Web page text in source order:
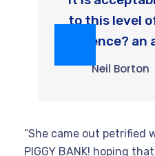
to this level
violence?
Neil Borton
“She came out petrified
PIGGY BANK! hoping